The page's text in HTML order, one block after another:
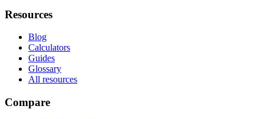
Resources
Blog
Calculators
Guides
Glossary
All resources
Compare